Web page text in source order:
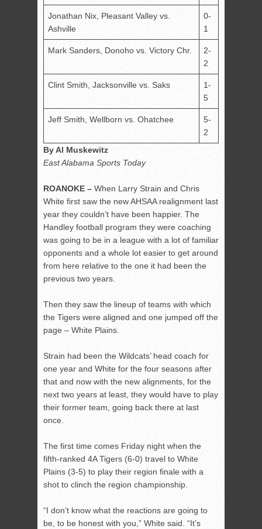
Jonathan Nix, Pleasant Valley vs.
Ashville
0-
1
Mark Sanders, Donoho vs. Victory Chr.
2-
2
Clint Smith, Jacksonville vs. Saks
1-
5
Jeff Smith, Wellborn vs. Ohatchee
5-
2
By Al Muskewitz
East Alabama Sports Today
ROANOKE – When Larry Strain and Chris
White first saw the new AHSAA realignment last
year they couldn’t have been happier. The
Handley football program they were coaching
was going to be in a league with a lot of familiar
opponents and a whole lot easier to get around
from here relative to the one it had been the
previous two years.
Then they saw the lineup of teams with which
the Tigers were aligned and one jumped off the
page – White Plains.
Strain had been the Wildcats’ head coach for
one year and White for the four seasons after
that and now with the new alignments, for the
next two years at least, they would have to play
their former team, going back there at last
once.
The first time comes Friday night when the
fifth-ranked 4A Tigers (6-0) travel to White
Plains (3-5) to play their region finale with a
shot to clinch the region championship.
“I don’t know what the reactions are going to
be, to be honest with you,” White said. “It’s